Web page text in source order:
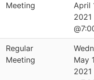
Meeting
April
2021
Regular
Meeting
May
2021